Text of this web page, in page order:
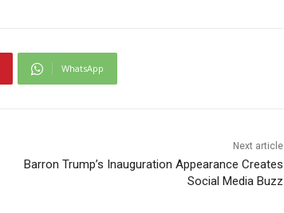
WhatsApp
Next article
Barron Trump’s Inauguration Appearance Creates
Social Media Buzz